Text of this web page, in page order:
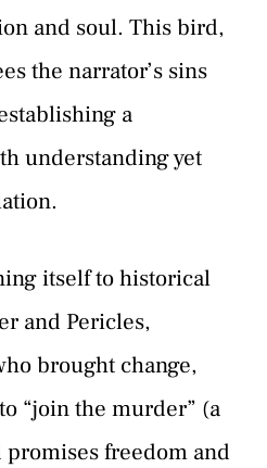
and soul. This bird,
the narrator’s sins
a
understanding yet
itself to historical
and Pericles,
brought change,
“join the murder” (a
freedom and